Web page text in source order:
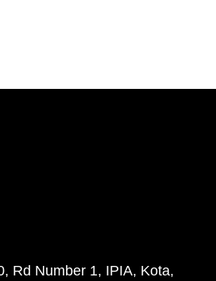
Rd Number 1, IPIA, Kota,